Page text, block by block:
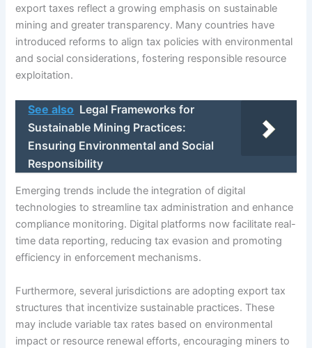
export taxes reflect a growing emphasis on sustainable
mining and greater transparency. Many countries have
introduced reforms to align tax policies with environmental
and social considerations, fostering responsible resource
exploitation.
See also Legal Frameworks for
Sustainable Mining Practices:
Ensuring Environmental and Social
Responsibility
Emerging trends include the integration of digital
technologies to streamline tax administration and enhance
compliance monitoring. Digital platforms now facilitate real-
time data reporting, reducing tax evasion and promoting
efficiency in enforcement mechanisms.
Furthermore, several jurisdictions are adopting export tax
structures that incentivize sustainable practices. These
may include variable tax rates based on environmental
impact or resource renewal efforts, encouraging miners to